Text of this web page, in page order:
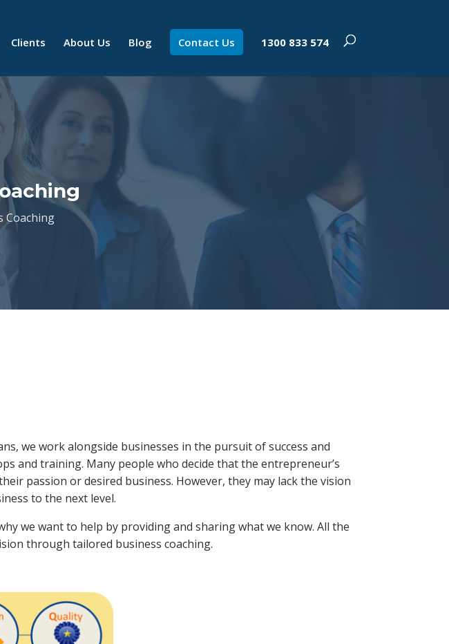
Clients About Us Blog Contact Us 1300 833 574
Coaching
we work alongside businesses in the pursuit of success and
and training. Many people who decide that the entrepreneur’s
passion or desired business. However, they may lack the vision
to the next level.
we want to help by providing and sharing what we know. All the
through tailored business coaching.